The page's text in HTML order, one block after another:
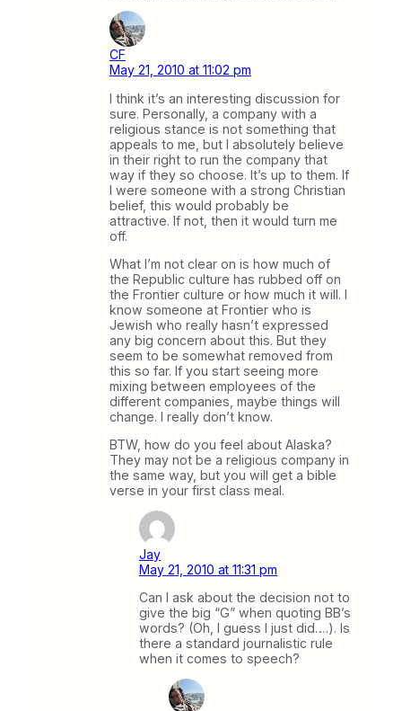
CF
May 21, 2010 at 11:02 pm
I think it’s an interesting discussion for
sure. Personally, a company with a
religious stance is not something that
appeals to me, but I absolutely believe
in their right to run the company that
way if they so choose. It’s up to them. If
I were someone with a strong Christian
belief, this would probably be
attractive. If not, then it would turn me
off.
What I’m not clear on is how much of
the Republic culture has rubbed off on
the Frontier culture or how much it will. I
know someone at Frontier who is
Jewish who really hasn’t expressed
any big concern about this. But they
seem to be somewhat removed from
this so far. If you start seeing more
mixing between employees of the
different companies, maybe things will
change. I really don’t know.
BTW, how do you feel about Alaska?
They may not be a religious company in
the same way, but you will get a bible
verse in your first class meal.
Jay
May 21, 2010 at 11:31 pm
Can I ask about the decision not to
give the big “G” when quoting BB’s
words? (Oh, I guess I just did….). Is
there a standard journalistic rule
when it comes to speech?